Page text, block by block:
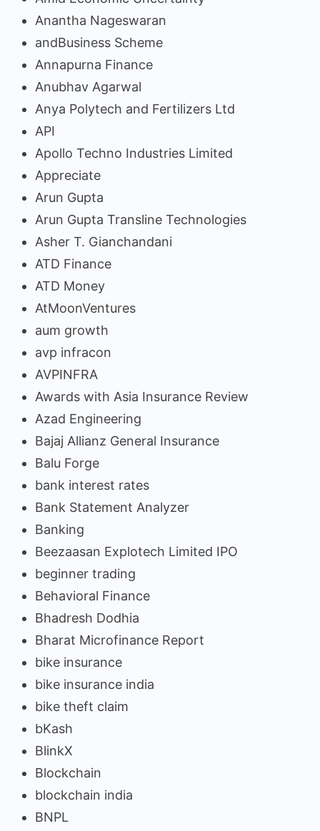
Anantha Nageswaran
andBusiness Scheme
Annapurna Finance
Anubhav Agarwal
Anya Polytech and Fertilizers Ltd
API
Apollo Techno Industries Limited
Appreciate
Arun Gupta
Arun Gupta Transline Technologies
Asher T. Gianchandani
ATD Finance
ATD Money
AtMoonVentures
aum growth
avp infracon
AVPINFRA
Awards with Asia Insurance Review
Azad Engineering
Bajaj Allianz General Insurance
Balu Forge
bank interest rates
Bank Statement Analyzer
Banking
Beezaasan Explotech Limited IPO
beginner trading
Behavioral Finance
Bhadresh Dodhia
Bharat Microfinance Report
bike insurance
bike insurance india
bike theft claim
bKash
BlinkX
Blockchain
blockchain india
BNPL